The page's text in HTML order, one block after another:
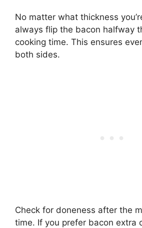
No matter what thickness
always flip the bacon halfway
cooking time. This ensures
both sides.
Check for doneness after the
time. If you prefer bacon extra